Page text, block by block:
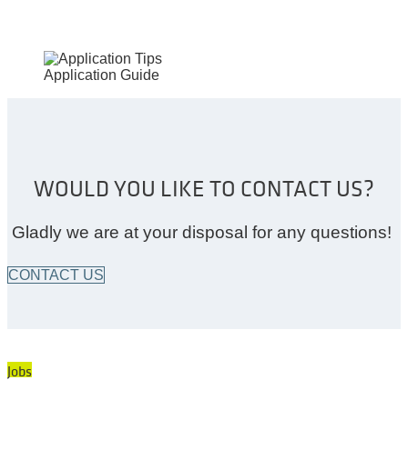
Application Guide
WOULD YOU LIKE TO CONTACT US?
Gladly we are at your disposal for any questions!
CONTACT US
Jobs